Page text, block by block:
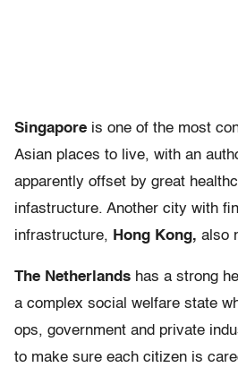
Singapore is one of the most
Asian places to live, with an
apparently offset by great
infastructure. Another city with
infrastructure, Hong Kong, also
The Netherlands has a strong
a complex social welfare state
ops, government and private
to make sure each citizen is